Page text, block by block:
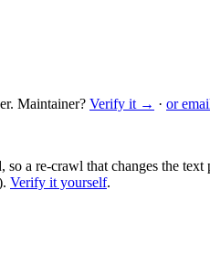
Maintainer? Verify it → · or
a re-crawl that changes the
Verify it yourself.